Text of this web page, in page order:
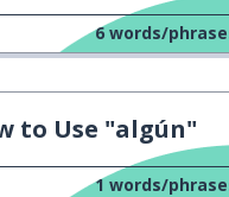
6 words/
to Use "algún"
1 words/